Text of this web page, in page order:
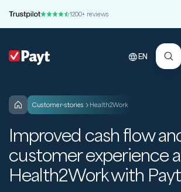
1200+ reviews
EN
customer-stories Health2Work
Improved cash flow
customer experience
Health2Work with Payt